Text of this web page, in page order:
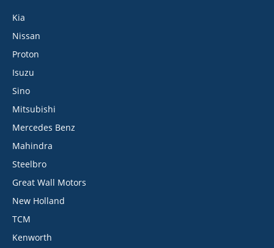
Kia
Nissan
Proton
Isuzu
Sino
Mitsubishi
Mercedes Benz
Mahindra
Steelbro
Great Wall Motors
New Holland
TCM
Kenworth